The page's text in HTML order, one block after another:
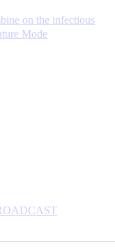
on the infectious
Mode